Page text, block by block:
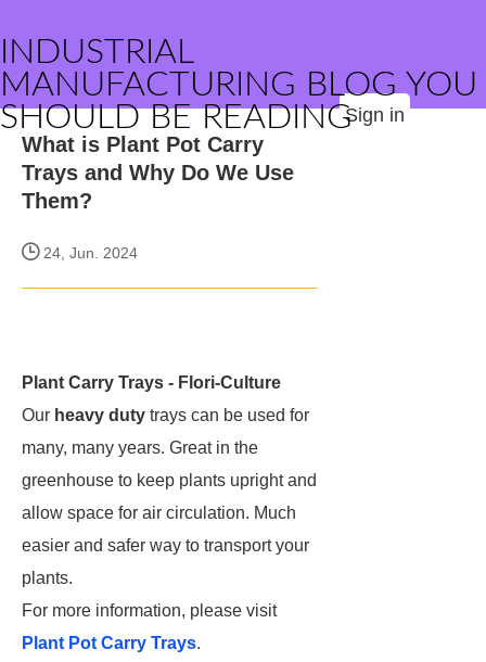
INDUSTRIAL
MANUFACTURING BLOG YOU
SHOULD BE READINGSign in
What is Plant Pot Carry
Trays and Why Do We Use
Them?
24, Jun. 2024
Plant Carry Trays - Flori-Culture
Our heavy duty trays can be used for
many, many years. Great in the
greenhouse to keep plants upright and
allow space for air circulation. Much
easier and safer way to transport your
plants.
For more information, please visit
Plant Pot Carry Trays.